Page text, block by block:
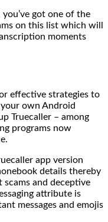
got one of the
on this list which will
moments
effective strategies to
own Android
Truecaller – among
programs now
app version
details thereby
and deceptive
attribute is
messages and emojis